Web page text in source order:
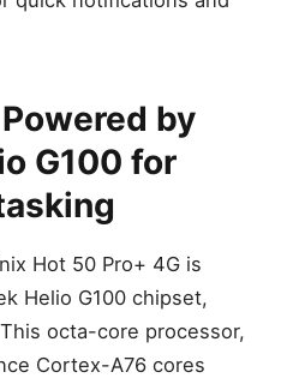
by
G100 for
Hot 50 Pro+ 4G is
Helio G100 chipset,
octa-core processor,
Cortex-A76 cores